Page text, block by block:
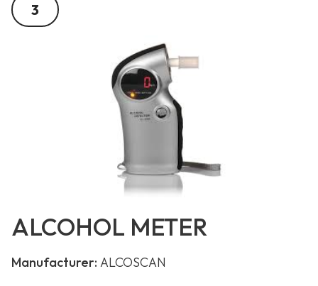
3
ALCOHOL METER
Manufacturer: ALCOSCAN